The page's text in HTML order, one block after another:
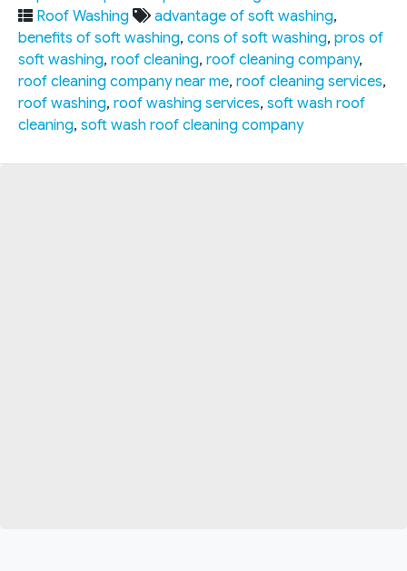
Roof Washing
advantage of soft washing,
benefits of soft washing, cons of soft washing, pros of
soft washing, roof cleaning, roof cleaning company,
roof cleaning company near me, roof cleaning services,
roof washing, roof washing services, soft wash roof
cleaning, soft wash roof cleaning company